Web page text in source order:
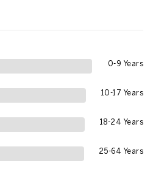
0-9 Years
10-17 Years
18-24 Years
25-64 Years